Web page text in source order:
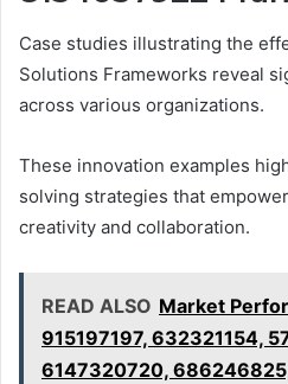
Case studies illustrating the
Solutions Frameworks reveal
across various organizations.
These innovation examples
solving strategies that
creativity and collaboration.
READ ALSO Market
915197197, 632321154,
6147320720,